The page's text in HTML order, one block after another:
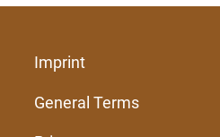
Imprint
General Terms